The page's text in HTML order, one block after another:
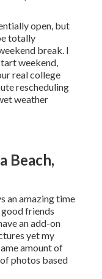
open, but
totally
break. I
weekend,
real college
rescheduling
weather
Beach,
an amazing time
friends
an add-on
yet my
amount of
photos based